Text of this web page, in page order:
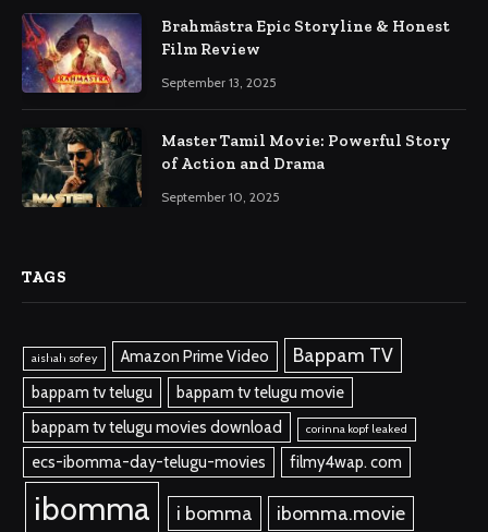
Brahmāstra Epic Storyline & Honest
Film Review
September 13, 2025
Master Tamil Movie: Powerful Story
of Action and Drama
September 10, 2025
TAGS
aishah sofey Amazon Prime Video Bappam TV
bappam tv telugu
bappam tv telugu movie
bappam tv telugu movies download
corinna kopf leaked
ecs-ibomma-day-telugu-movies filmy4wap. com
ibomma i bomma
ibomma.movie